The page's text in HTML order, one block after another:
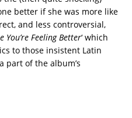
better if she was more like
and less controversial,
You’re Feeling Better‘ which
to those insistent Latin
part of the album’s